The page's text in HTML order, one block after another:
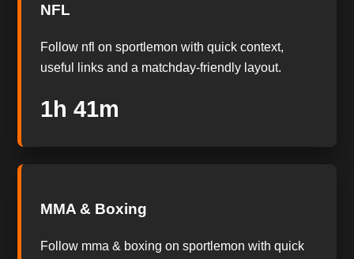
NFL
Follow nfl on sportlemon with quick context,
useful links and a matchday-friendly layout.
1h 41m
MMA & Boxing
Follow mma & boxing on sportlemon with quick